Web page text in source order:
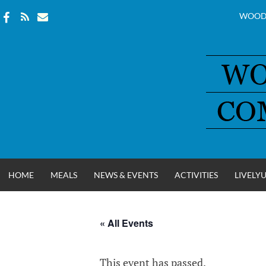
WOOD COUNTY
HOME MEALS NEWS & EVENTS ACTIVITIES LIVELYU
« All Events
This event has passed.